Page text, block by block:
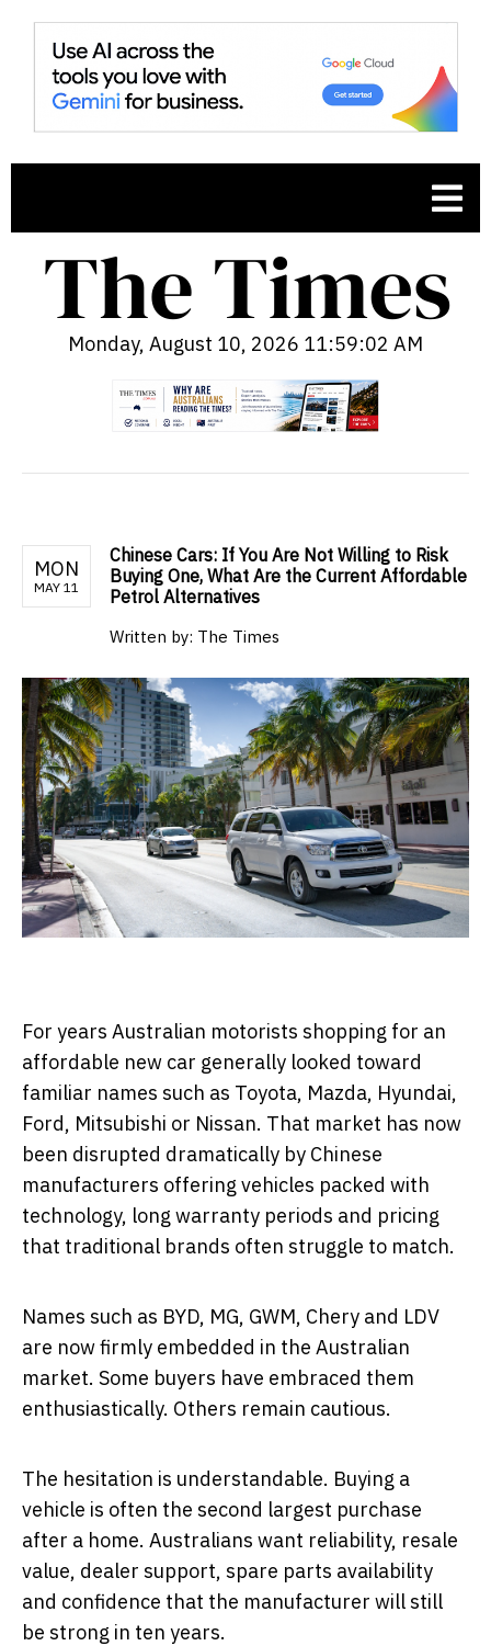
Monday, August 10, 2026 11:59:03 AM
MON
MAY 11
Chinese Cars: If You Are Not Willing to Risk
Buying One, What Are the Current Affordable
Petrol Alternatives
Written by: The Times
For years Australian motorists shopping for an
affordable new car generally looked toward
familiar names such as Toyota, Mazda, Hyundai,
Ford, Mitsubishi or Nissan. That market has now
been disrupted dramatically by Chinese
manufacturers offering vehicles packed with
technology, long warranty periods and pricing
that traditional brands often struggle to match.
Names such as BYD, MG, GWM, Chery and LDV
are now firmly embedded in the Australian
market. Some buyers have embraced them
enthusiastically. Others remain cautious.
The hesitation is understandable. Buying a
vehicle is often the second largest purchase
after a home. Australians want reliability, resale
value, dealer support, spare parts availability
and confidence that the manufacturer will still
be strong in ten years.